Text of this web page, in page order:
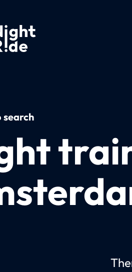
search